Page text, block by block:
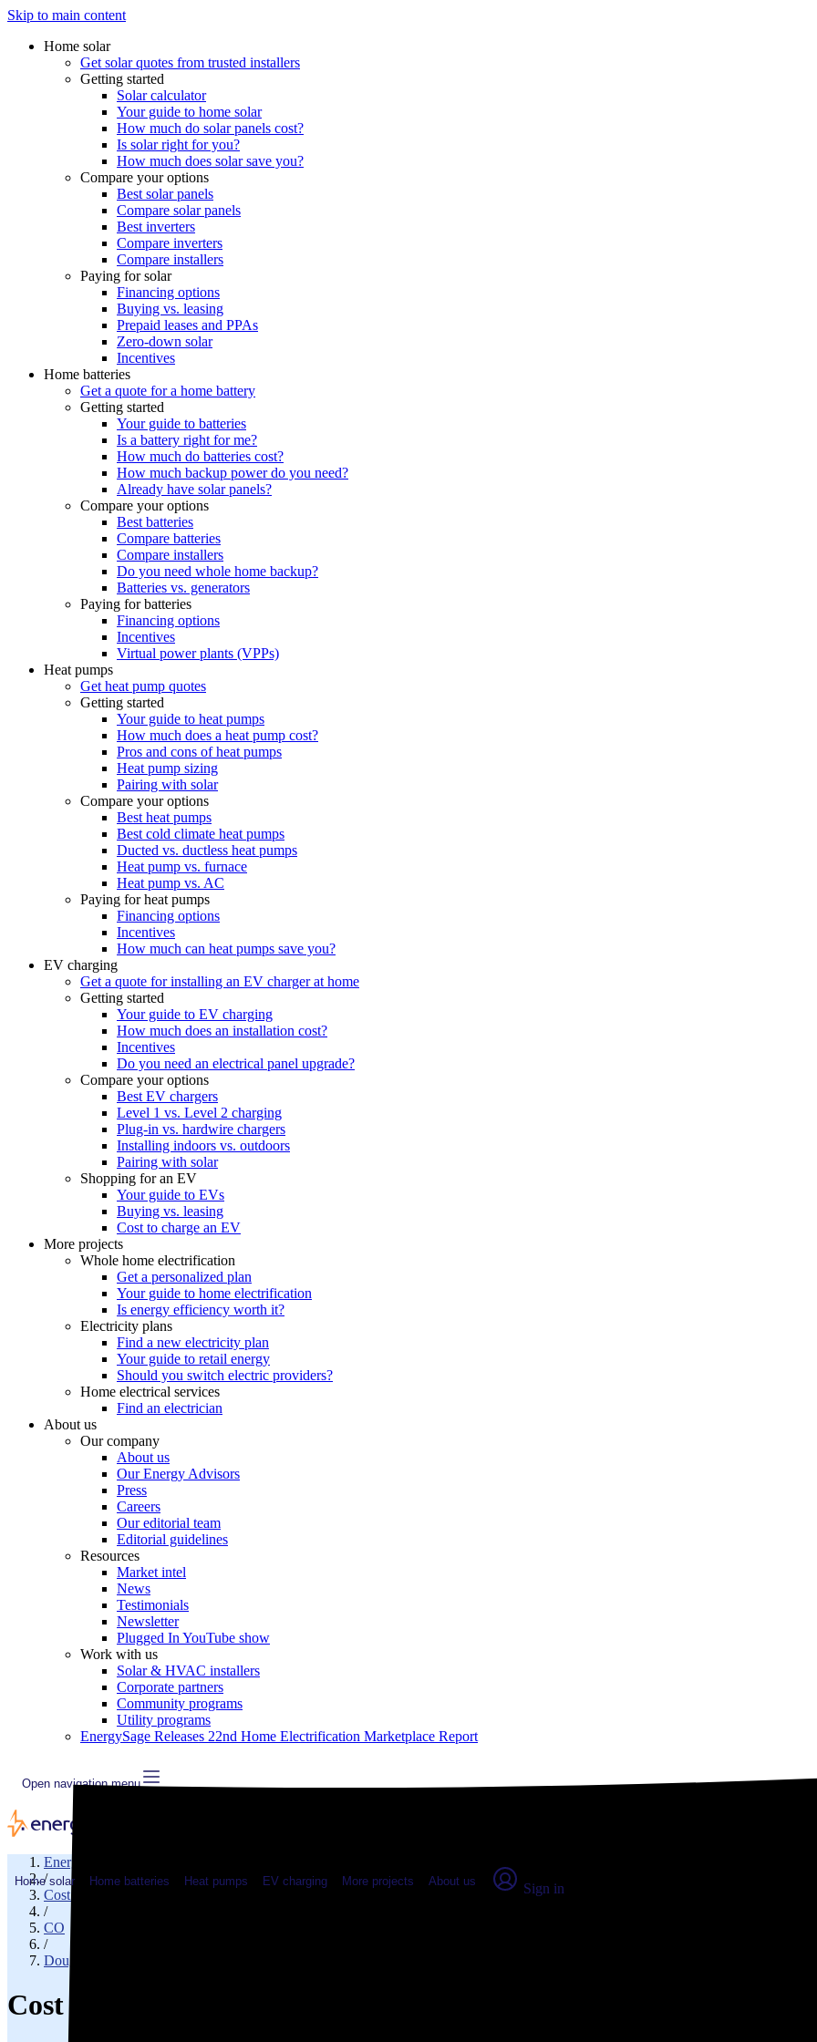
Skip to main content
Home solar
Get solar quotes from trusted installers
Getting started
Solar calculator
Your guide to home solar
How much do solar panels cost?
Is solar right for you?
How much does solar save you?
Compare your options
Best solar panels
Compare solar panels
Best inverters
Compare inverters
Compare installers
Paying for solar
Financing options
Buying vs. leasing
Prepaid leases and PPAs
Zero-down solar
Incentives
Home batteries
Get a quote for a home battery
Getting started
Your guide to batteries
Is a battery right for me?
How much do batteries cost?
How much backup power do you need?
Already have solar panels?
Compare your options
Best batteries
Compare batteries
Compare installers
Do you need whole home backup?
Batteries vs. generators
Paying for batteries
Financing options
Incentives
Virtual power plants (VPPs)
Heat pumps
Get heat pump quotes
Getting started
Your guide to heat pumps
How much does a heat pump cost?
Pros and cons of heat pumps
Heat pump sizing
Pairing with solar
Compare your options
Best heat pumps
Best cold climate heat pumps
Ducted vs. ductless heat pumps
Heat pump vs. furnace
Heat pump vs. AC
Paying for heat pumps
Financing options
Incentives
How much can heat pumps save you?
EV charging
Get a quote for installing an EV charger at home
Getting started
Your guide to EV charging
How much does an installation cost?
Incentives
Do you need an electrical panel upgrade?
Compare your options
Best EV chargers
Level 1 vs. Level 2 charging
Plug-in vs. hardwire chargers
Installing indoors vs. outdoors
Pairing with solar
Shopping for an EV
Your guide to EVs
Buying vs. leasing
Cost to charge an EV
More projects
Whole home electrification
Get a personalized plan
Your guide to home electrification
Is energy efficiency worth it?
Electricity plans
Find a new electricity plan
Your guide to retail energy
Should you switch electric providers?
Home electrical services
Find an electrician
About us
Our company
About us
Our Energy Advisors
Press
Careers
Our editorial team
Editorial guidelines
Resources
Market intel
News
Testimonials
Newsletter
Plugged In YouTube show
Work with us
Solar & HVAC installers
Corporate partners
Community programs
Utility programs
EnergySage Releases 22nd Home Electrification Marketplace Report
Open navigation menu
Home solar Home batteries Heat pumps EV charging More projects About us Sign in
EnergySage
/
Cost of electricity
/
CO
/
Douglas County
Cost of electricity in Littleton, CO: Real numbers from real